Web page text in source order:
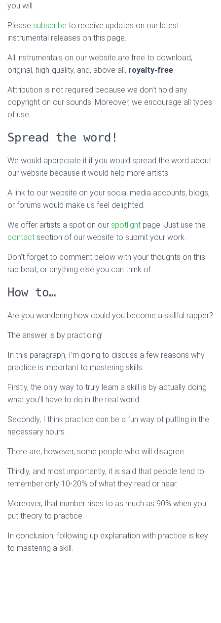
you will.
Please subscribe to receive updates on our latest
instrumental releases on this page.
All instrumentals on our website are free to download,
original, high-quality, and, above all, royalty-free
Attribution is not required because we don’t hold any
copyright on our sounds. Moreover, we encourage all types
of use.
Spread the word!
We would appreciate it if you would spread the word about
our website because it would help more artists.
A link to our website on your social media accounts, blogs,
or forums would make us feel delighted.
We offer artists a spot on our spotlight page. Just use the
contact section of our website to submit your work.
Don’t forget to comment below with your thoughts on this
rap beat, or anything else you can think of.
How to…
Are you wondering how could you become a skillful rapper?
The answer is by practicing!
In this paragraph, I’m going to discuss a few reasons why
practice is important to mastering skills.
Firstly, the only way to truly learn a skill is by actually doing
what you’ll have to do in the real world.
Secondly, I think practice can be a fun way of putting in the
necessary hours.
There are, however, some people who will disagree.
Thirdly, and most importantly, it is said that people tend to
remember only 10-20% of what they read or hear.
Moreover, that number rises to as much as 90% when you
put theory to practice.
In conclusion, following up explanation with practice is key
to mastering a skill.